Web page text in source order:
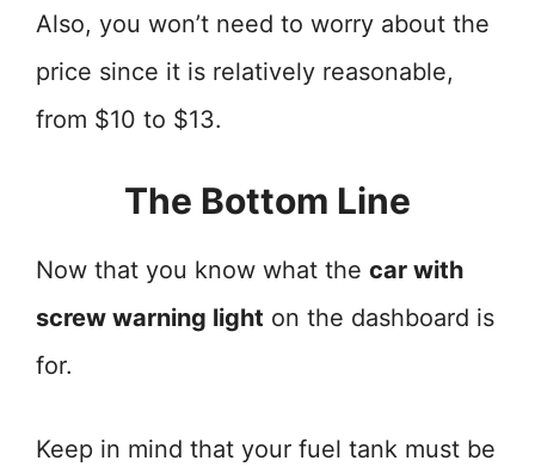
Also, you won’t need to worry about the
price since it is relatively reasonable,
from $10 to $13.
The Bottom Line
Now that you know what the car with
screw warning light on the dashboard is
for.
Keep in mind that your fuel tank must be